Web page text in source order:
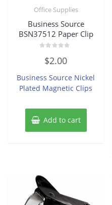
Office Supplies
Business Source
BSN37512 Paper Clip
out
5
$2.00
Business Source Nickel
Plated Magnetic Clips
Add to cart